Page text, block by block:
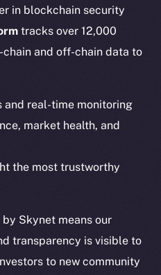
in blockchain security
tracks over 12,000
and off-chain data to
and real-time monitoring
market health, and
the most trustworthy
Skynet means our
transparency is visible to
to new community
TikTok
Chain
Explorer